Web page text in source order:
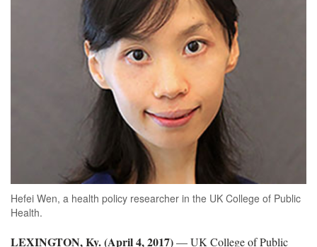
Hefei Wen, a health policy researcher in the UK College of Public
Health.
LEXINGTON, Ky. (April 4, 2017)— UK College of Public